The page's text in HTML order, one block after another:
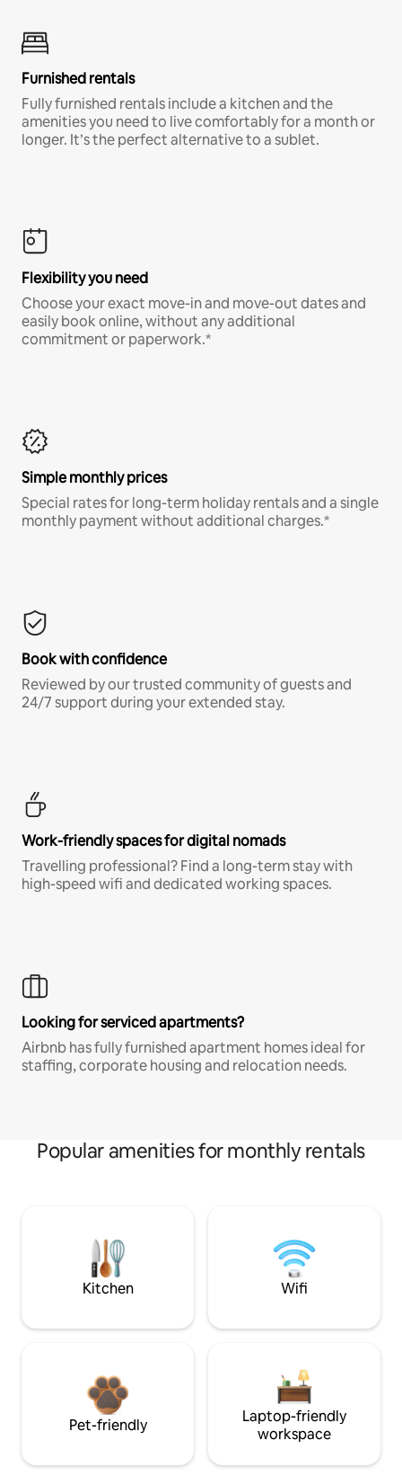
Furnished rentals
Fully furnished rentals include a kitchen and the
amenities you need to live comfortably for a month or
longer. It’s the perfect alternative to a sublet.
Flexibility you need
Choose your exact move-in and move-out dates and
easily book online, without any additional
commitment or paperwork.*
Simple monthly prices
Special rates for long-term holiday rentals and a single
monthly payment without additional charges.*
Book with confidence
Reviewed by our trusted community of guests and
24/7 support during your extended stay.
Work-friendly spaces for digital nomads
Travelling professional? Find a long-term stay with
high-speed wifi and dedicated working spaces.
Looking for serviced apartments?
Airbnb has fully furnished apartment homes ideal for
staffing, corporate housing and relocation needs.
Popular amenities for monthly rentals
Kitchen Wifi
Pet-friendly
Laptop-friendly
workspace